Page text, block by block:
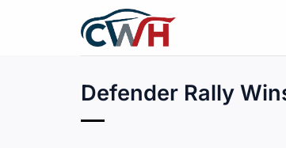
Defender Rally